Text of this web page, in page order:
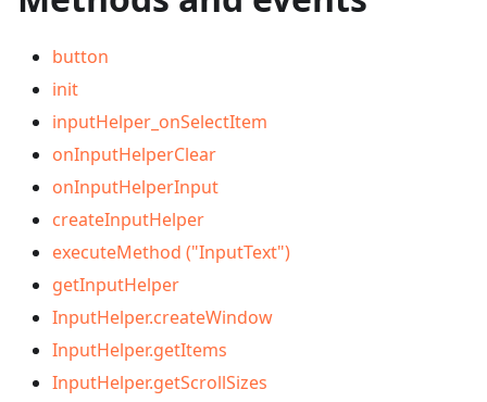
button
init
inputHelper_onSelectItem
onInputHelperClear
onInputHelperInput
createInputHelper
executeMethod ("InputText")
getInputHelper
InputHelper.createWindow
InputHelper.getItems
InputHelper.getScrollSizes